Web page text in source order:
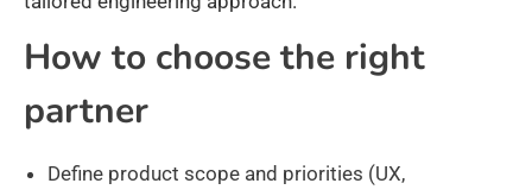
How to choose the right
partner
Define product scope and priorities (UX,